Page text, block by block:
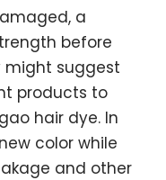
a
before
might suggest
products to
hair dye. In
color while
and other